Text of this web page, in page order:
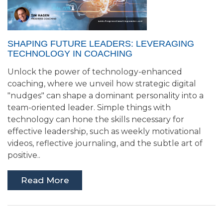
SHAPING FUTURE LEADERS: LEVERAGING
TECHNOLOGY IN COACHING
Unlock the power of technology-enhanced
coaching, where we unveil how strategic digital
"nudges" can shape a dominant personality into a
team-oriented leader. Simple things with
technology can hone the skills necessary for
effective leadership, such as weekly motivational
videos, reflective journaling, and the subtle art of
positive..
Read More